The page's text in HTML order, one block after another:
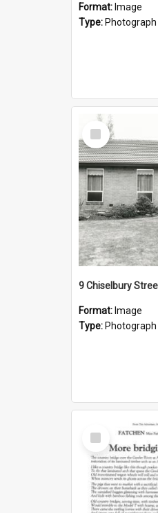
Format: Image
Type: Photograph
Select
Item
9 Chiselbury
Format: Image
Type: Photograph
Select
Item